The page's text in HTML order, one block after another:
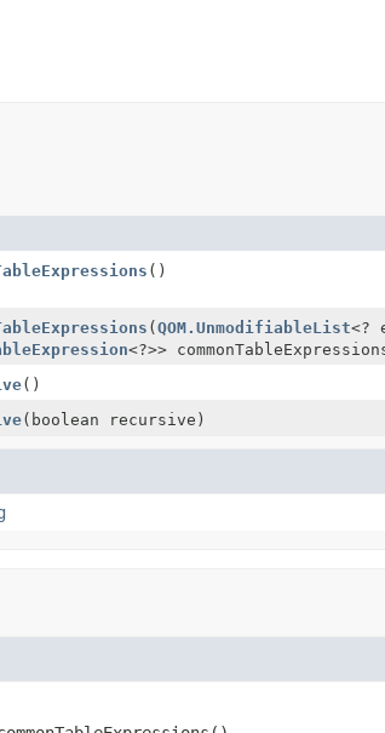
()
(QOM.UnmodifiableList<?
<?>>
()
(boolean recursive)